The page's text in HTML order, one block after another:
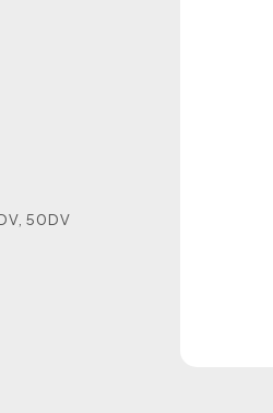
50DV